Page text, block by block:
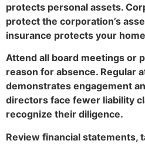
protects personal assets.
protect the corporation’s
insurance protects your
Attend all board meetings or
reason for absence. Regular
demonstrates engagement
directors face fewer liability
recognize their diligence.
Review financial statements,